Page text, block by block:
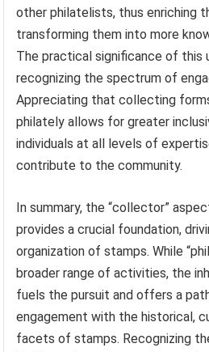
other philatelists, thus enriching
transforming them into more
The practical significance of this
recognizing the spectrum of
Appreciating that collecting
philately allows for greater
individuals at all levels of
contribute to the community.
In summary, the “collector”
provides a crucial foundation,
organization of stamps. While
broader range of activities, the
fuels the pursuit and offers a
engagement with the historical,
facets of stamps. Recognizing